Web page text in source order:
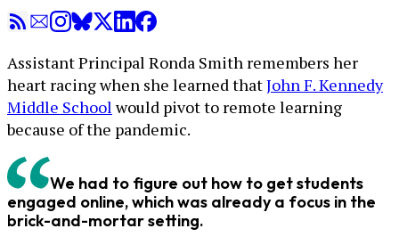
Assistant Principal Ronda Smith remembers her
heart racing when she learned thatJohn F. Kennedy
Middle Schoolwould pivot to remote learning
because of the pandemic.
We had to figure out how to get students
engaged online, which was already a focus in the
brick-and-mortar setting.